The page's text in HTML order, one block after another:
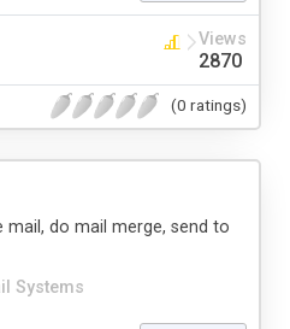
Views
2870
(0 ratings)
Systems
do mail merge, send to